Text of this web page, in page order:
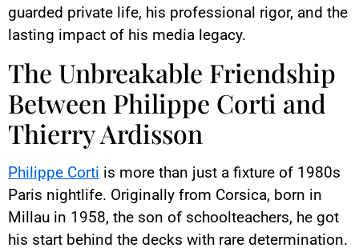
guarded private life, his professional rigor, and the
lasting impact of his media legacy.
The Unbreakable Friendship
Between Philippe Corti and
Thierry Ardisson
Philippe Corti is more than just a fixture of 1980s
Paris nightlife. Originally from Corsica, born in
Millau in 1958, the son of schoolteachers, he got
his start behind the decks with rare determination.